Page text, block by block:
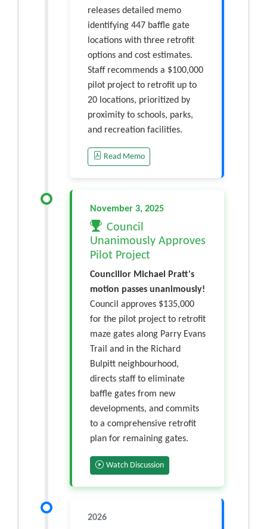
releases detailed memo
identifying 447 baffle gate
locations with three retrofit
options and cost estimates.
Staff recommends a $100,000
pilot project to retrofit up to
20 locations, prioritized by
proximity to schools, parks,
and recreation facilities.
Read Memo
November 3, 2025
Council
Unanimously Approves
Pilot Project
Councillor Michael Pratt's
motion passes unanimously!
Council approves $135,000
for the pilot project to retrofit
maze gates along Parry Evans
Trail and in the Richard
Bulpitt neighbourhood,
directs staff to eliminate
baffle gates from new
developments, and commits
to a comprehensive retrofit
plan for remaining gates.
Watch Discussion
2026